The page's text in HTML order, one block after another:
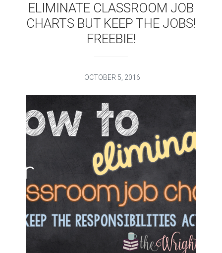
ELIMINATE CLASSROOM JOB
CHARTS BUT KEEP THE JOBS!
FREEBIE!
OCTOBER 5, 2016